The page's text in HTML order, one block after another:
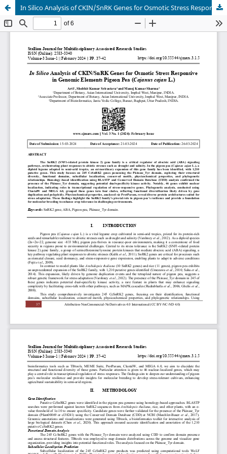
In Silico Analysis of CKIN/SnRK Genes for Osmotic Stress Responsive in Genomic Elements Pigeon Pea (Cajanus cajan L.)